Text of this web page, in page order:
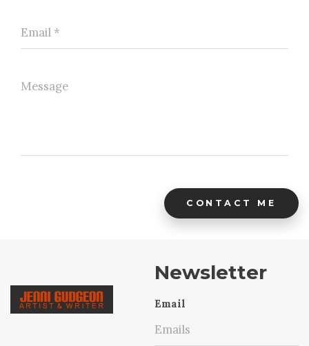
CONTACT ME
Newsletter
Email